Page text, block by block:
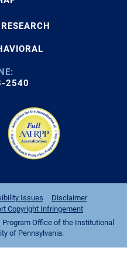
2540
Issues
Disclaimer
Copyright Infringement
Office of the Institutional
of Pennsylvania.